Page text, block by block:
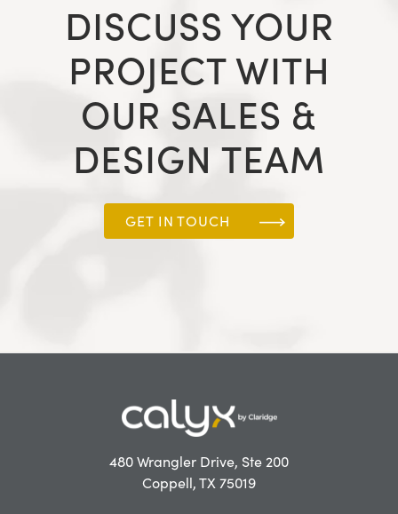
DISCUSS YOUR
PROJECT WITH
OUR SALES &
DESIGN TEAM
GET IN TOUCH
480 Wrangler Drive, Ste 200
Coppell, TX 75019